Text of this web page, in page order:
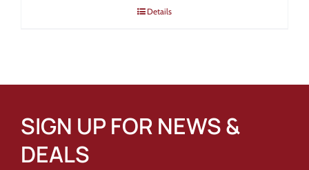
Details
SIGN UP FOR NEWS &
DEALS